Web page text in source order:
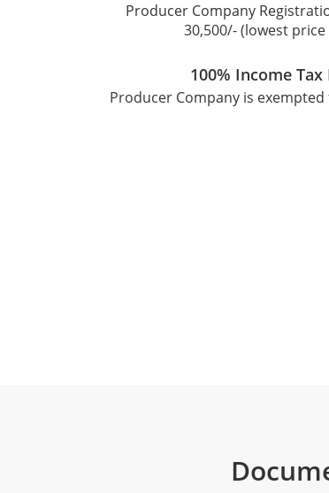
Producer Company
30,500/- (lowest
100% Income
Producer Company is